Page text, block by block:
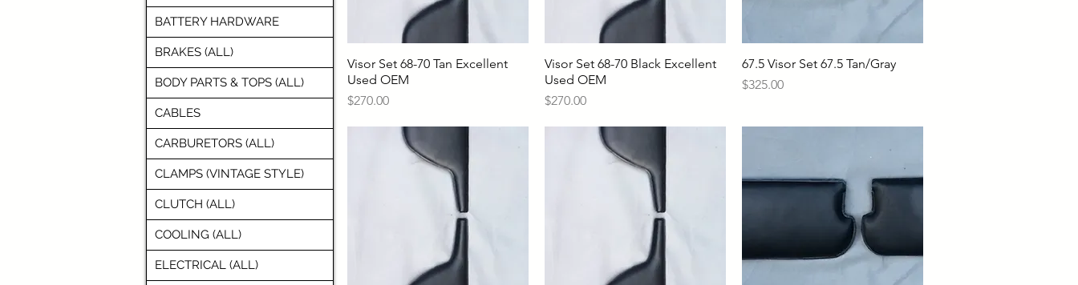
Quick View
Visor Set 68-70 Tan Excellent
Used OEM
Price
$270.00
Quick View
Visor Set 68-70 Black Excellent
Used OEM
Price
$270.00
Quick View
67.5 Visor Set 67.5 Tan/Gray
Price
$325.00
BATTERY HARDWARE
BRAKES (ALL)
BODY PARTS & TOPS (ALL)
CABLES
CARBURETORS (ALL)
CLAMPS (VINTAGE STYLE)
CLUTCH (ALL)
COOLING (ALL)
ELECTRICAL (ALL)